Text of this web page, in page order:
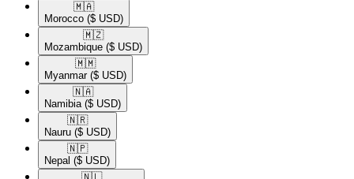
🇲🇦​
Morocco ($ USD)
🇲🇿​
Mozambique ($ USD)
🇲🇲​
Myanmar ($ USD)
🇳🇦​
Namibia ($ USD)
🇳🇷​
Nauru ($ USD)
🇳🇵​
Nepal ($ USD)